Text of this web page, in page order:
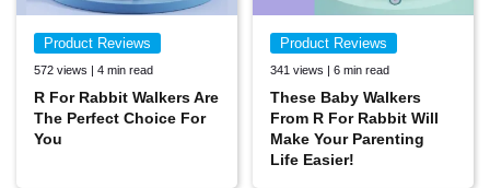
Product Reviews
572 views | 4 min read
R For Rabbit Walkers Are
The Perfect Choice For
You
Product Reviews
341 views | 6 min read
These Baby Walkers
From R For Rabbit Will
Make Your Parenting
Life Easier!